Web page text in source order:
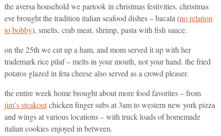
the aversa household we partook in christmas festivities. christmas
eve brought the tradition italian seafood dishes – bacala (no relation
to bobby), smelts, crab meat, shrimp, pasta with fish sauce.
on the 25th we cut up a ham, and mom served it up with her
trademark rice pilaf – melts in your mouth, not your hand. the fried
potatos glazed in feta cheese also served as a crowd pleaser.
the entire week home brought about more food favorites – from
jim’s steakoutchicken finger subs at 3am to western new york pizza
and wings at various locations – with truck loads of homemade
italian cookies enjoyed in between.